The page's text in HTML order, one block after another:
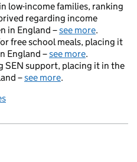
low-income families, ranking
regarding income
in England –see more.
free school meals, placing it
England –see more.
SEN support, placing it in the
–see more.